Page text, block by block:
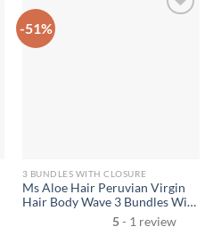
-51%
3 BUNDLES WITH CLOSURE
Ms Aloe Hair Peruvian Virgin
Hair Body Wave 3 Bundles With
Closure 10A Grade Human Hair
5- 1 review